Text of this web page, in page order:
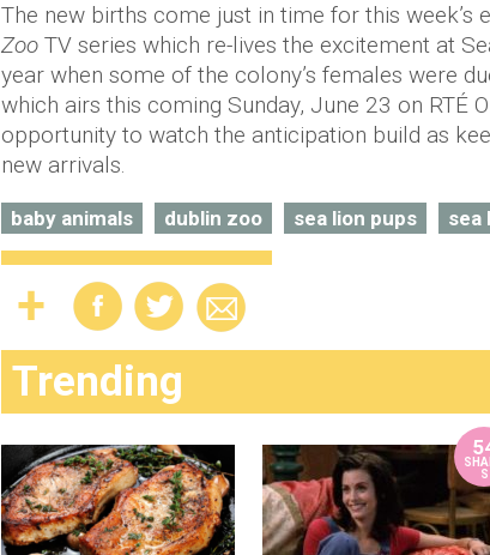
The new births come just in time for this week’s
Zoo TV series which re-lives the excitement at
year when some of the colony’s females were
which airs this coming Sunday, June 23 on RTÉ
opportunity to watch the anticipation build as
new arrivals.
baby animals dublin zoo sea lion pups sea
Trending
S